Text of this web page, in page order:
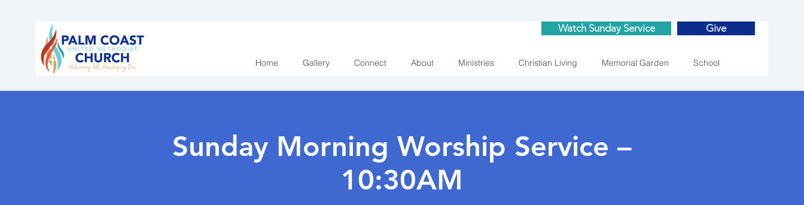
Watch Sunday Service Give
Home Gallery Connect About Ministries Christian Living Memorial Garden School
Sunday Morning Worship Service –
10:30AM